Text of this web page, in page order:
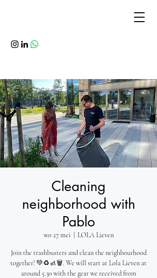
Cleaning
neighborhood with
Pablo
wo 27 mei LOLA Lieven
Join the trashbusters and clean the neighbourhood
together! 💚♻️🚮🗑️. We will start at Lola Lieven at
around 5.30 with the gear we received from